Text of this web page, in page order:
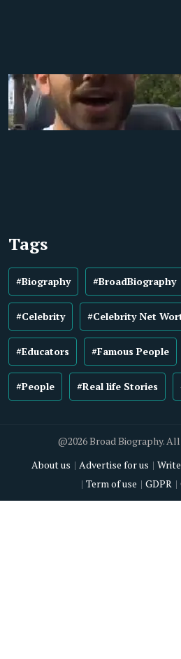
Tags
#Biography #BroadBiography
#Celebrity #Celebrity Net
#Educators #Famous People
#People #Real life Stories
@2026 Broad Biography.
About us
Advertise for us
Term of use
GDPR